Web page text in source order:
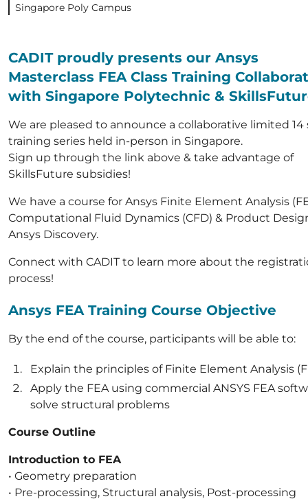
Singapore Poly Campus
CADIT proudly presents our Ansys
Masterclass FEA Class Training
with Singapore Polytechnic &
We are pleased to announce a collaborative limited 14
training series held in-person in Singapore.
Sign up through the link above & take advantage of
SkillsFuture subsidies!
We have a course for Ansys Finite Element Analysis
Computational Fluid Dynamics (CFD) & Product
Ansys Discovery.
Connect with CADIT to learn more about the
process!
Ansys FEA Training Course Objective
By the end of the course, participants will be able to:
Explain the principles of Finite Element Analysis
Apply the FEA using commercial ANSYS FEA
solve structural problems
Course Outline
Introduction to FEA
• Geometry preparation
• Pre-processing, Structural analysis, Post-processing